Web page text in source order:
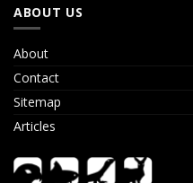
ABOUT US
About
Contact
Sitemap
Articles